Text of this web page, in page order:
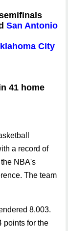
San Antonio
City
41 home
a record of
NBA's
The team
8,003.
points for the